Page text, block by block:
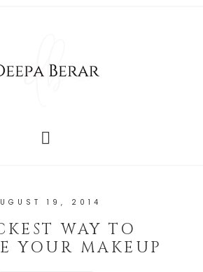
19, 2014
WAY TO
YOUR MAKEUP